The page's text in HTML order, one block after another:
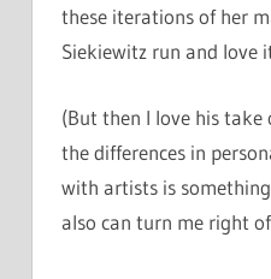
these iterations of her
Siekiewitz run and love
(But then I love his
the differences in
with artists is
also can turn me right